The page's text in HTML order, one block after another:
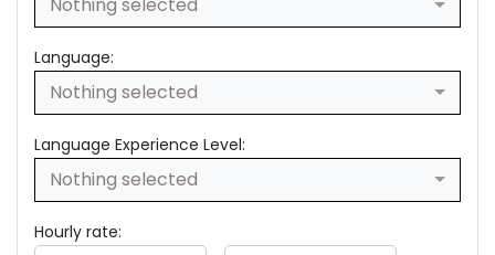
Language:
Nothing selected
Language Experience Level:
Nothing selected
Hourly rate: